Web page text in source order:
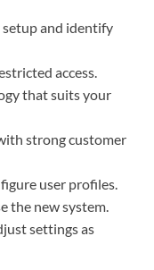
and identify
access.
that suits your
strong customer
user profiles.
the new system.
settings as